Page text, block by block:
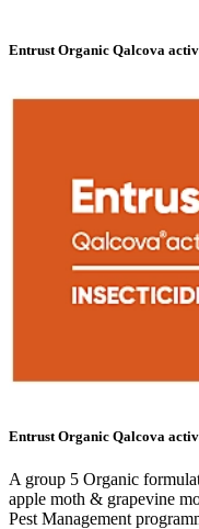
Entrust Organic Qalcova
Entrust Organic Qalcova
A group 5 Organic
apple moth & grapevine
Pest Management